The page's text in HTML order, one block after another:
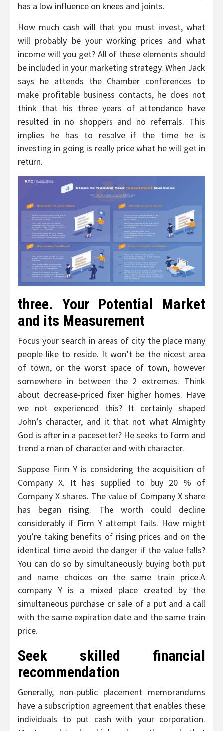
has a low influence on knees and joints.
How much cash will that you must invest, what
will probably be your working prices and what
income will you get? All of these elements should
be included in your marketing strategy. When Jack
says he attends the Chamber conferences to
make profitable business contacts, he does not
think that his three years of attendance have
resulted in no shoppers and no referrals. This
implies he has to resolve if the time he is
investing in going is really price what he will get in
return.
three. Your Potential Market
and its Measurement
Focus your search in areas of city the place many
people like to reside. It won’t be the nicest area
of town, or the worst space of town, however
somewhere in between the 2 extremes. Think
about decrease-priced fixer higher homes. Have
we not experienced this? It certainly shaped
John’s character, and it that not what Almighty
God is after in a pacesetter? He seeks to form and
trend a man of character and with character.
Suppose Firm Y is considering the acquisition of
Company X. It has supplied to buy 20 % of
Company X shares. The value of Company X share
has began rising. The worth could decline
considerably if Firm Y attempt fails. How might
you’re taking benefits of rising prices and on the
identical time avoid the danger if the value falls?
You can do so by simultaneously buying both put
and name choices on the same train price.A
company Y is a mixed place created by the
simultaneous purchase or sale of a put and a call
with the same expiration date and the same train
price.
Seek skilled financial
recommendation
Generally, non-public placement memorandums
have a subscription agreement that enables these
individuals to put cash with your corporation.